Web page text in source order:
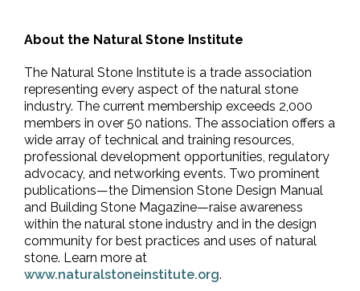
About the Natural Stone Institute
The Natural Stone Institute is a trade association
representing every aspect of the natural stone
industry. The current membership exceeds 2,000
members in over 50 nations. The association offers a
wide array of technical and training resources,
professional development opportunities, regulatory
advocacy, and networking events. Two prominent
publications—the Dimension Stone Design Manual
and Building Stone Magazine—raise awareness
within the natural stone industry and in the design
community for best practices and uses of natural
stone. Learn more at
www.naturalstoneinstitute.org.